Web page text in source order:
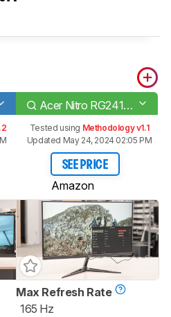
Acer Nitro RG241Y Pbiipx
Tested using Methodology v1.1
Updated May 24, 2024 02:05 PM
SEE PRICE
Amazon
Max Refresh Rate
165 Hz